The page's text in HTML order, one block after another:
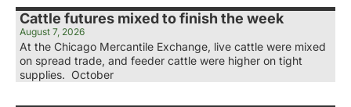
Cattle futures mixed to finish the week
August 7, 2026
At the Chicago Mercantile Exchange, live cattle were mixed
on spread trade, and feeder cattle were higher on tight
supplies. October